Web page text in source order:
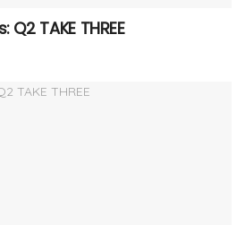
Q2 TAKE THREE